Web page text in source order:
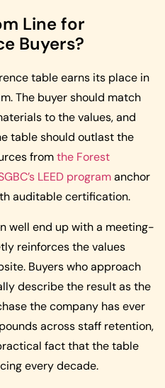
Line for
Buyers?
table earns its place in
The buyer should match
to the values, and
table should outlast the
fromthe Forest
LEED programanchor
auditable certification.
well end up with a meeting-
reinforces the values
Buyers who approach
describe the result as the
the company has ever
across staff retention,
fact that the table
every decade.